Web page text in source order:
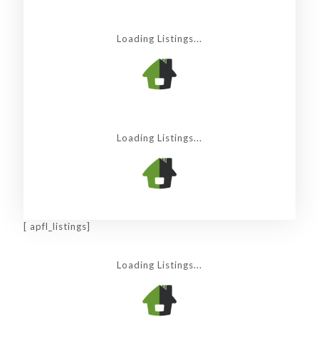
Loading Listings...
Loading Listings...
[ apfl_listings]
Loading Listings...